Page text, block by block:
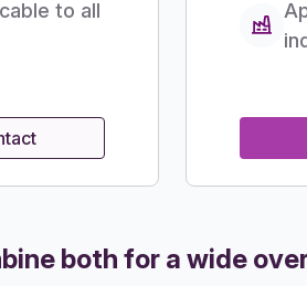
to all
both for a wide